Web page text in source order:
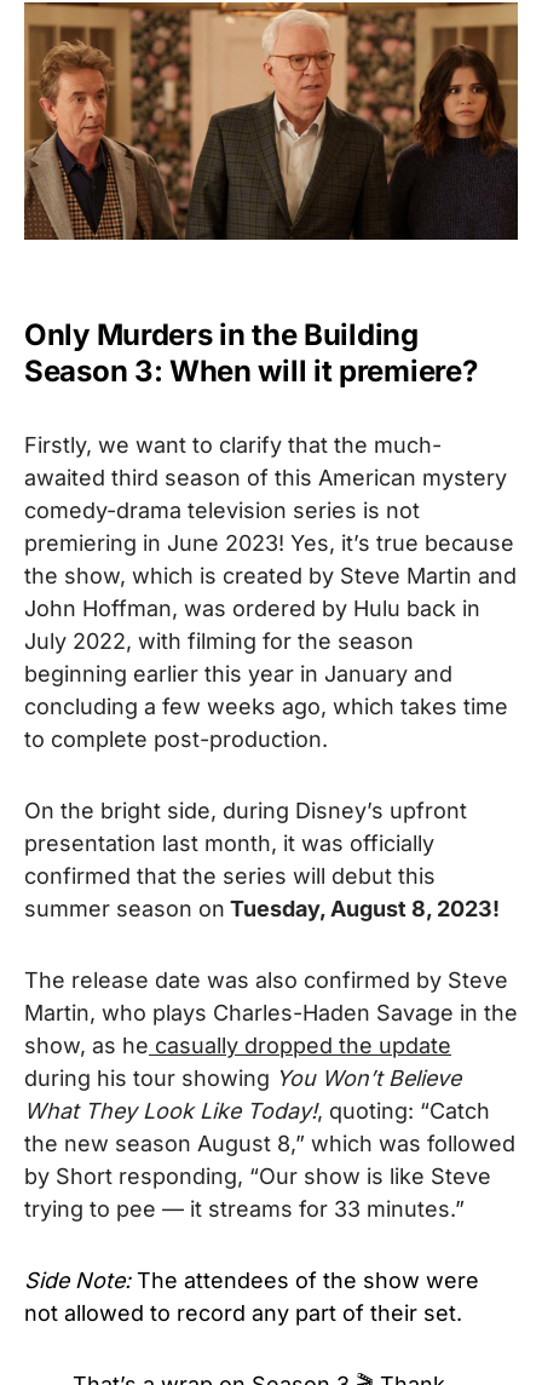
Only Murders in the Building
Season 3: When will it premiere?
Firstly, we want to clarify that the much-
awaited third season of this American mystery
comedy-drama television series is not
premiering in June 2023! Yes, it’s true because
the show, which is created by Steve Martin and
John Hoffman, was ordered by Hulu back in
July 2022, with filming for the season
beginning earlier this year in January and
concluding a few weeks ago, which takes time
to complete post-production.
On the bright side, during Disney’s upfront
presentation last month, it was officially
confirmed that the series will debut this
summer season on Tuesday, August 8, 2023!
The release date was also confirmed by Steve
Martin, who plays Charles-Haden Savage in the
show, as he casually dropped the update
during his tour showing You Won’t Believe
What They Look Like Today!, quoting: “Catch
the new season August 8,” which was followed
by Short responding, “Our show is like Steve
trying to pee — it streams for 33 minutes.”
Side Note:The attendees of the show were
not allowed to record any part of their set.